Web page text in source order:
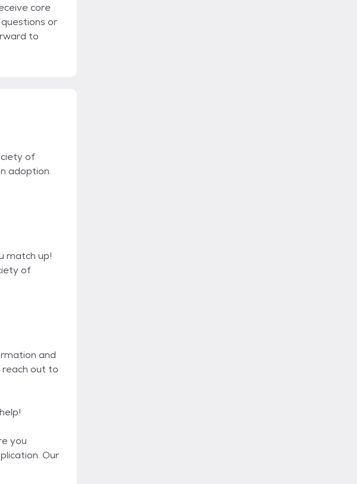
core
or
to
of
adoption.
match up!
of
and
reach out to
you